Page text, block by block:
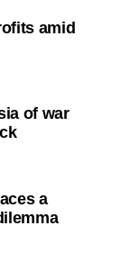
amid
of war
a